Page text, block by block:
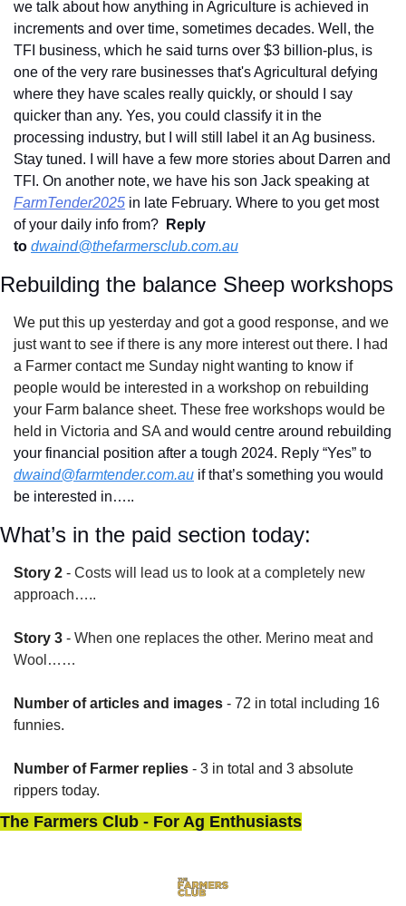
we talk about how anything in Agriculture is achieved in
increments and over time, sometimes decades. Well, the
TFI business, which he said turns over $3 billion-plus, is
one of the very rare businesses that's Agricultural defying
where they have scales really quickly, or should I say
quicker than any. Yes, you could classify it in the
processing industry, but I will still label it an Ag business.
Stay tuned. I will have a few more stories about Darren and
TFI. On another note, we have his son Jack speaking at
FarmTender2025 in late February. Where to you get most
of your daily info from?
Reply
to dwaind@thefarmersclub.com.au
Rebuilding the balance Sheep workshops
We put this up yesterday and got a good response, and we
just want to see if there is any more interest out there. I had
a Farmer contact me Sunday night wanting to know if
people would be interested in a workshop on rebuilding
your Farm balance sheet. These free workshops would be
held in Victoria and SA and would centre around rebuilding
dwaind@farmtender.com.au if that’s something you would
be interested in…..
What’s in the paid section today:
Story 2 - Costs will lead us to look at a completely new
approach…..
Story 3 - When one replaces the other. Merino meat and
Wool……
Number of articles and images - 72 in total including 16
funnies.
Number of Farmer replies - 3 in total and 3 absolute
rippers today.
The Farmers Club - For Ag Enthusiasts